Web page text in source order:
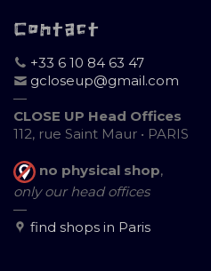
Contact
+33 6 10 84 63 47
gcloseup@gmail.com
—
CLOSE UP Head Offices
112, rue Saint Maur • PARIS
no physical shop,
only our head offices
—
find shops in Paris